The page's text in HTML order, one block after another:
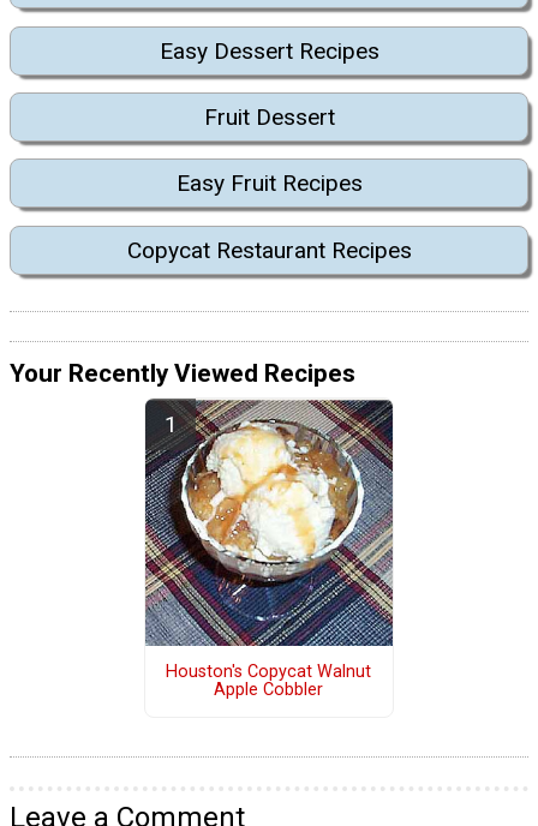
Easy Dessert Recipes
Fruit Dessert
Easy Fruit Recipes
Copycat Restaurant Recipes
Your Recently Viewed Recipes
Houston's Copycat Walnut
Apple Cobbler
Leave a Comment